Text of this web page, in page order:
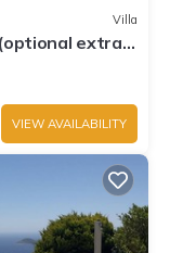
Villa
extra)
VIEW AVAILABILITY